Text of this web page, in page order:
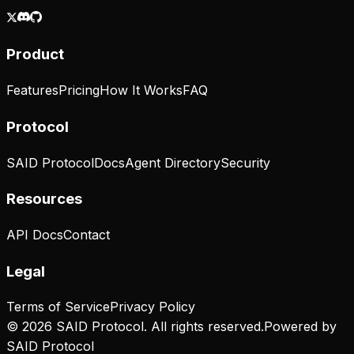
Product
FeaturesPricingHow It WorksFAQ
Protocol
SAID ProtocolDocsAgent DirectorySecurity
Resources
API DocsContact
Legal
Terms of ServicePrivacy Policy
© 2026 SAID Protocol. All rights reserved.Powered by
SAID Protocol